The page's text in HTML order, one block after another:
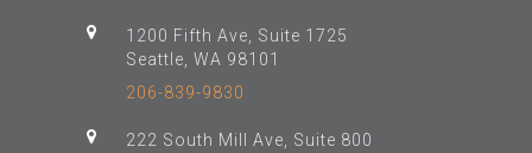
1200 Fifth Ave, Suite 1725
Seattle, WA 98101
206-839-9830
222 South Mill Ave, Suite 800